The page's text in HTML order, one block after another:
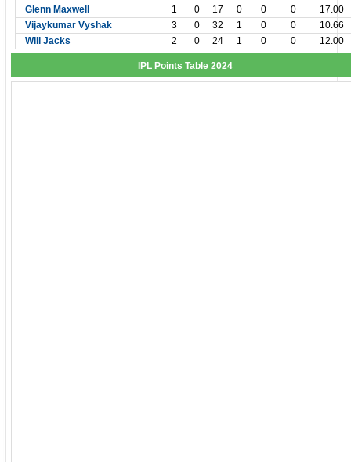
Glenn Maxwell
1 0 17 0 0 0
17.00
Vijaykumar Vyshak
3 0 32 1 0 0
10.66
Will Jacks
2 0 24 1 0 0 12.00
IPL Points Table 2024